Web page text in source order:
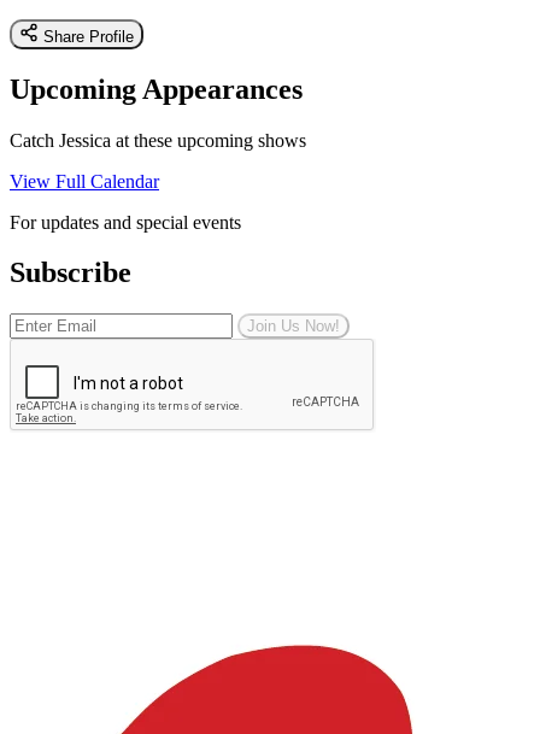
Share Profile
Upcoming Appearances
Catch Jessica at these upcoming shows
View Full Calendar
For updates and special events
Subscribe
Join Us Now!